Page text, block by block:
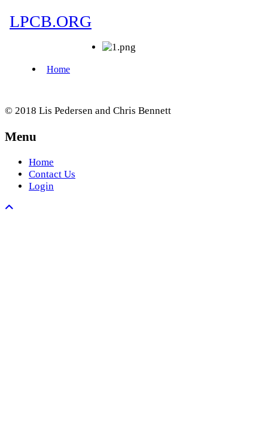
© 2018 Lis Pedersen and Chris Bennett
Menu
Home
Contact Us
Login